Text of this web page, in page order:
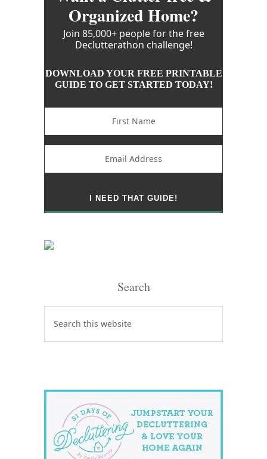
Organized Home?
Join 85,000+ people for the free
Declutterathon challenge!
DOWNLOAD YOUR FREE PRINTABLE
GUIDE TO GET STARTED TODAY!
Search